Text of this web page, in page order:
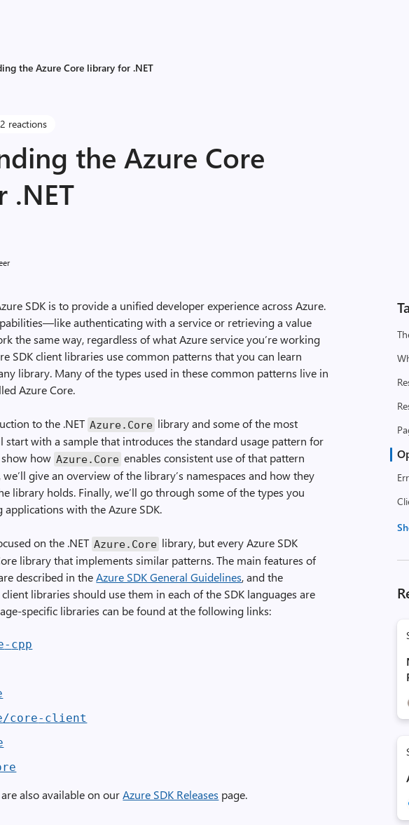
the Azure Core library for .NET
2 reactions
the Azure Core
.NET
SDK is to provide a unified developer experience across Azure.
authenticating with a service or retrieving a value
the same way, regardless of what Azure service you’re working
SDK client libraries use common patterns that you can learn
library. Many of the types used in these common patterns live in
Azure Core.
to the .NET Azure. Core library and some of the most
start with a sample that introduces the standard usage pattern for
show how Azure. Core enables consistent use of that pattern
we’ll give an overview of the library’s namespaces and how they
library holds. Finally, we’ll go through some of the types you
with the Azure SDK.
on the .NET Azure. Core library, but every Azure SDK
library that implements similar patterns. The main features of
described in theAzure SDK General Guidelines, and the
libraries should use them in each of the SDK languages are
specific libraries can be found at the following links:
- cpp
/core- client
also available on ourAzure SDK Releases page.